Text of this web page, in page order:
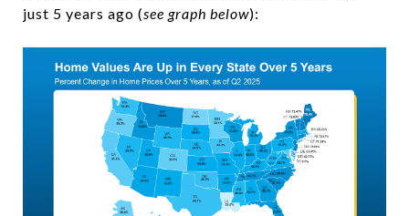
just 5 years ago (see graph below):